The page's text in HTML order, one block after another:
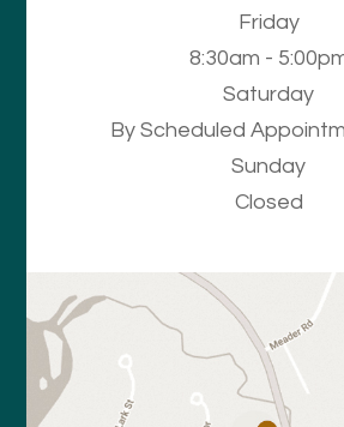
Friday
8:30am -
Saturday
By Scheduled
Sunday
Closed